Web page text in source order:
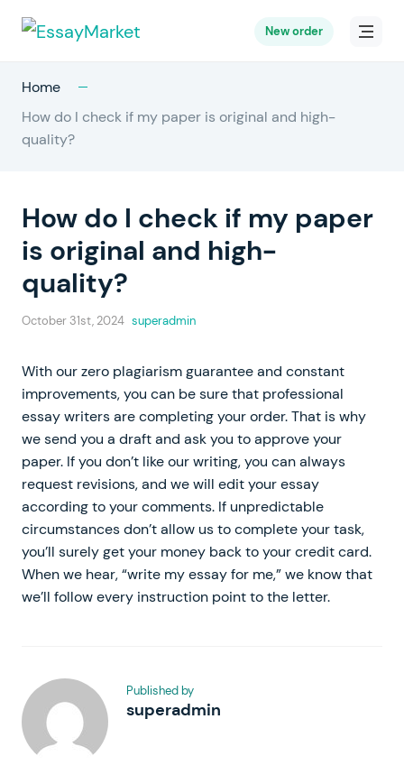
New order
Home
How do I check if my paper is original and high-
quality?
How do I check if my paper
is original and high-
quality?
October 31st, 2024 superadmin
With our zero plagiarism guarantee and constant
improvements, you can be sure that professional
essay writers are completing your order. That is why
we send you a draft and ask you to approve your
paper. If you don’t like our writing, you can always
request revisions, and we will edit your essay
according to your comments. If unpredictable
circumstances don’t allow us to complete your task,
you’ll surely get your money back to your credit card.
When we hear, “write my essay for me,” we know that
we’ll follow every instruction point to the letter.
Published by
superadmin